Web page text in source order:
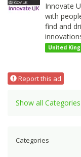
Innovate
with
find and
United
Report this ad
Show all
Categories